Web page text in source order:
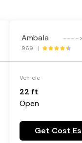
Ambala ---->
969 |
Vehicle
22 ft
Open
Get Cost